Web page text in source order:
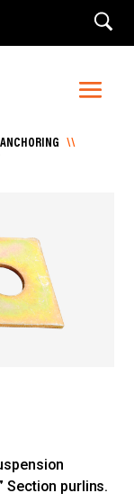
\\
Section purlins.